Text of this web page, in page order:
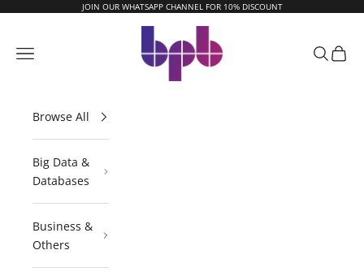
JOIN OUR WHATSAPP CHANNEL FOR 10% DISCOUNT
Navigation menu
Search
Cart
Browse All
Big Data &
Databases
Business &
Others